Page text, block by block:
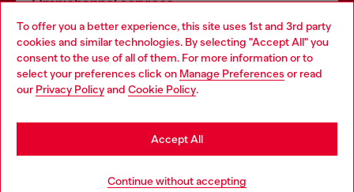
To offer you a better experience, this site uses 1st and 3rd party
cookies and similar technologies. By selecting "Accept All" you
consent to the use of all of them. For more information or to
select your preferences click on Manage Preferences or read
our Privacy Policyand Cookie Policy.
Continue without accepting
Accept All
Omnichannel services
Discover all our services, both online and in store.
Discover more
Choose your location
You are currently browsing Spain website, but it seems you may
be based in United States